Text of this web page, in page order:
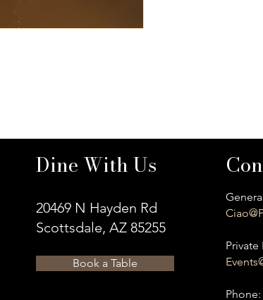
Dine With Us
20469 N Hayden Rd
Scottsdale, AZ 85255
Book a Table
Private
​Phone: